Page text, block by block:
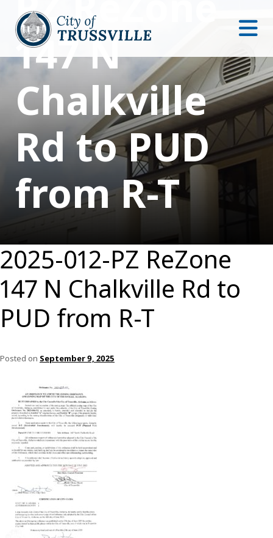
147 N
Chalkville
Rd to PUD
from R-T
2025-012-PZ ReZone
147 N Chalkville Rd to
PUD from R-T
Posted on September 9, 2025